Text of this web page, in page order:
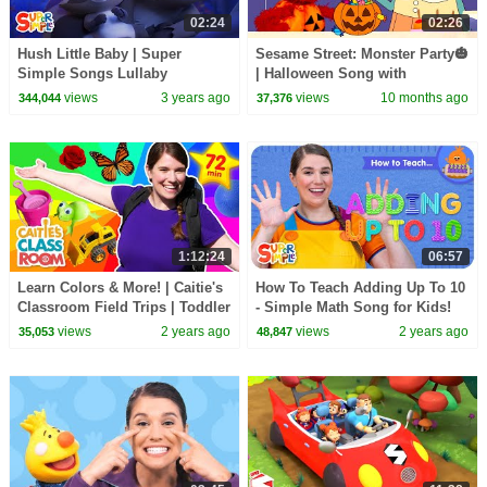
02:24
Hush Little Baby | Super
Simple Songs Lullaby
344,044views 3 years ago
02:26
Sesame Street: Monster Party🎃
| Halloween Song with
@SuperSimpleSongs
37,376 views 10 months ago
1:12:24
Learn Colors & More! | Caitie's
Classroom Field Trips | Toddler
Learning
35,053views 2 years ago
06:57
How To Teach Adding Up To 10
- Simple Math Song for Kids!
48,847 views 2 years ago